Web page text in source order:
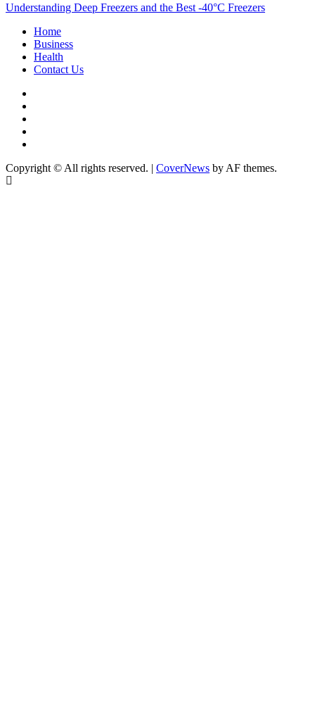
Understanding Deep Freezers and the Best -40°C Freezers
Home
Business
Health
Contact Us
Copyright © All rights reserved. | CoverNews by AF themes.